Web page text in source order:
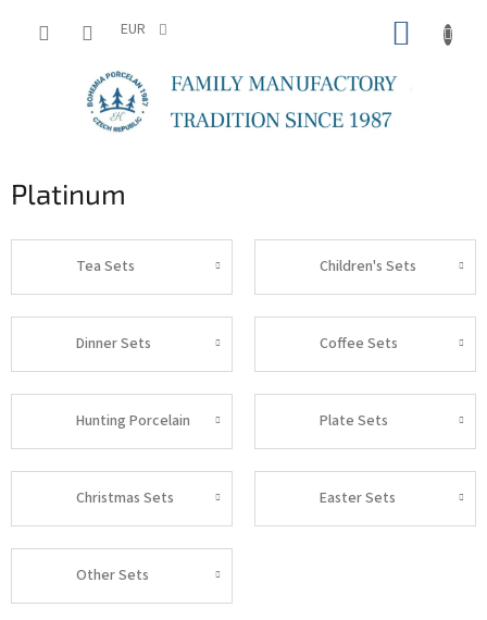
EUR
Platinum
Tea Sets Children's Sets
Dinner Sets Coffee Sets
Hunting Porcelain Plate Sets
Christmas Sets Easter Sets
Other Sets